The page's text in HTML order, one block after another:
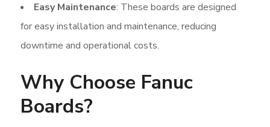
Easy Maintenance: These boards are designed
for easy installation and maintenance, reducing
downtime and operational costs.
Why Choose Fanuc
Boards?